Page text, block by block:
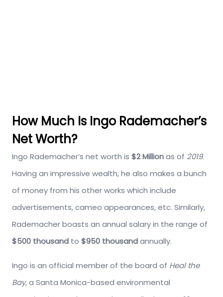
How Much Is Ingo Rademacher’s
Net Worth?
Ingo Rademacher’s net worth is $2 Millionas of 2019.
Having an impressive wealth, he also makes a bunch
of money from his other works which include
advertisements, cameo appearances, etc. Similarly,
Rademacher boasts an annual salary in the range of
$500 thousand to $950 thousandannually.
Ingo is an official member of the board of Heal the
Bay, a Santa Monica-based environmental